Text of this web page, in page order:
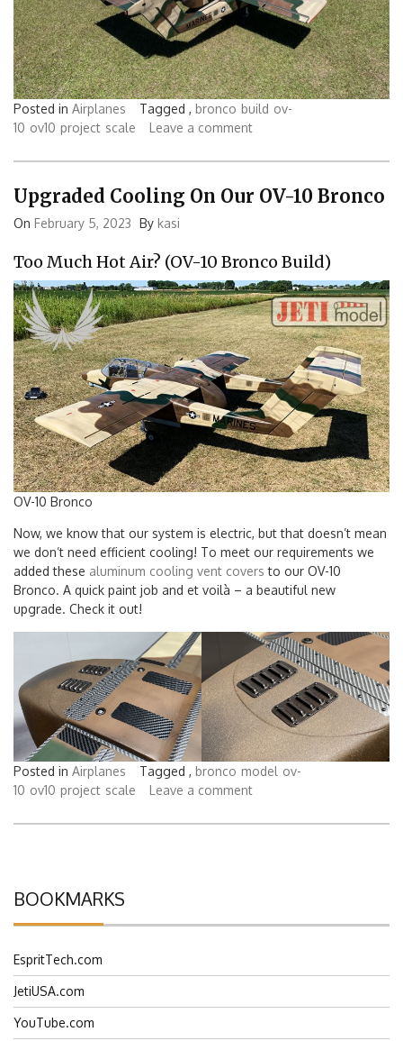
Posted in Airplanes Tagged , bronco build ov-
10 ov10 project scale Leave a comment
Upgraded Cooling On Our OV-10 Bronco
On February 5, 2023 By kasi
Too Much Hot Air? (OV-10 Bronco Build)
OV-10 Bronco
Now, we know that our system is electric, but that doesn’t mean
we don’t need efficient cooling! To meet our requirements we
added these aluminum cooling vent covers to our OV-10
Bronco. A quick paint job and et voilà – a beautiful new
upgrade. Check it out!
Posted in Airplanes Tagged , bronco model ov-
10 ov10 project scale Leave a comment
BOOKMARKS
EspritTech.com
JetiUSA.com
YouTube.com